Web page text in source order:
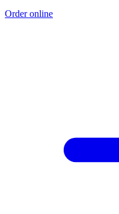
Order online